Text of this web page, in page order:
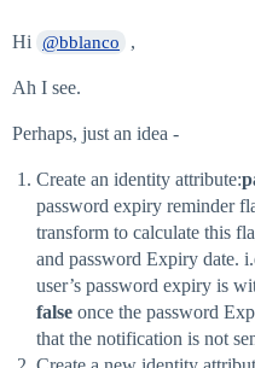
Hi @bblanco ,
Ah I see.
Perhaps, just an idea -
Create an identity attribute:
password expiry reminder
transform to calculate this
and password Expiry date.
user’s password expiry is
false once the password
that the notification is not